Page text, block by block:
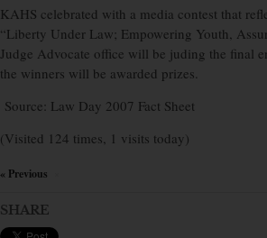
KAHS celebrated with a media contest that
“Liberty Under Law; Empowering Youth,
Judge Advocate office will be juding the final
the winners will be awarded prizes.
Source: Law Day 2007 Fact Sheet
(Visited 124 times, 1 visits today)
« Previous
SHARE